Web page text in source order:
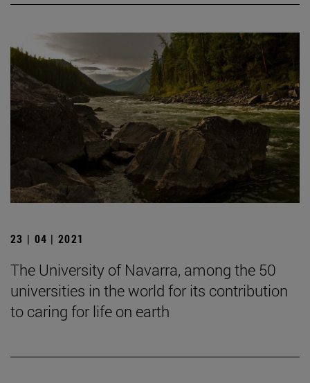
23 | 04 | 2021
The University of Navarra, among the 50
universities in the world for its contribution
to caring for life on earth